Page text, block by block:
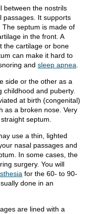
between the nostrils
passages. It supports
septum is made of
in the front. A
the cartilage or bone
can make it hard to
and sleep apnea.
side or the other as a
childhood and puberty.
at birth (congenital)
as a broken nose. Very
septum.
use a thin, lighted
nasal passages and
In some cases, the
surgery. You will
for the 60- to 90-
done in an
are lined with a